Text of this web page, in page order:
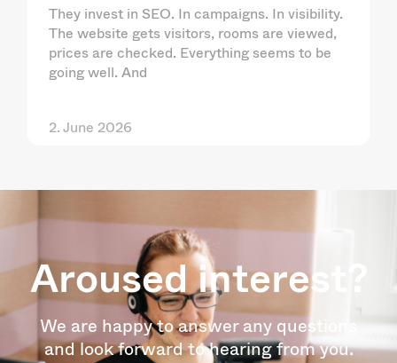
They invest in SEO. In campaigns. In visibility.
The website gets visitors, rooms are viewed,
prices are checked. Everything seems to be
going well. And
2. June 2026
Aroused interest?
We are happy to answer any questions
and look forward to hearing from you.